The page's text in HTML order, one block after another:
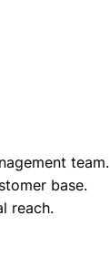
team.
base.
reach.